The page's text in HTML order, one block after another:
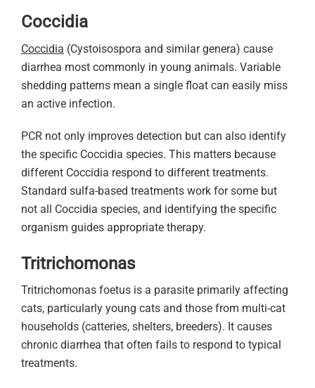
Coccidia
Coccidia (Cystoisospora and similar genera) cause
diarrhea most commonly in young animals. Variable
shedding patterns mean a single float can easily miss
an active infection.
PCR not only improves detection but can also identify
the specific Coccidia species. This matters because
different Coccidia respond to different treatments.
Standard sulfa-based treatments work for some but
not all Coccidia species, and identifying the specific
organism guides appropriate therapy.
Tritrichomonas
Tritrichomonas foetus is a parasite primarily affecting
cats, particularly young cats and those from multi-cat
households (catteries, shelters, breeders). It causes
chronic diarrhea that often fails to respond to typical
treatments.